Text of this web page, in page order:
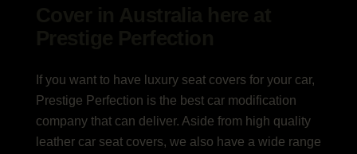
If you want to have luxury seat covers for your car,
Prestige Perfection is the best car modification
company that can deliver. Aside from high quality
leather car seat covers, we also have a wide range